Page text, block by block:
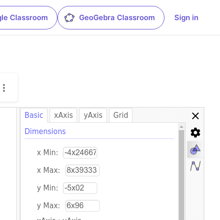
Classroom GeoGebra Classroom Sign in